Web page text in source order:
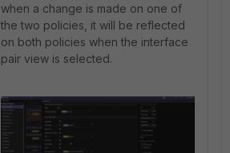
when a change is made on one of
the two policies, it will be reflected
on both policies when the interface
pair view is selected.